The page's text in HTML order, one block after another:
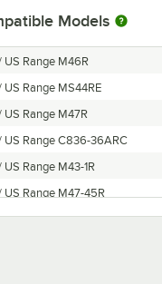
Models
US Range M46R
US Range MS44RE
US Range M47R
US Range C836-36ARC
US Range M43-1R
US Range M47-45R
US Range M60R